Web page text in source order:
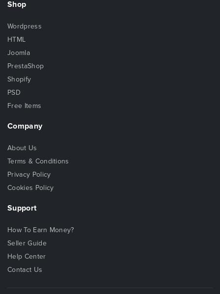
Shop
Wordpress
HTML
Joomla
PrestaShop
Shopify
PSD
Free Items
Company
About Us
Terms & Conditions
Privacy Policy
Cookies Policy
Support
How To Earn Money?
Seller Guide
Help Center
Contact Us